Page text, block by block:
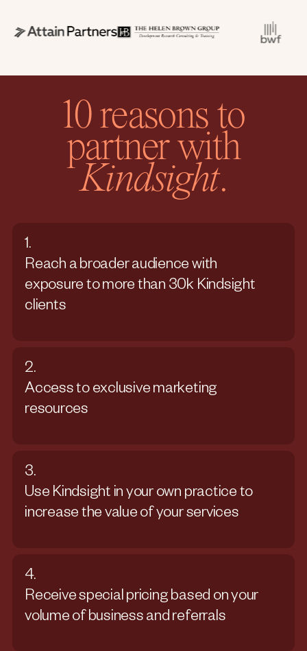
10 reasons to
partner with
Kindsight.
1.
Reach a broader audience with
exposure to more than 30k Kindsight
clients
2.
Access to exclusive marketing
resources
3.
Use Kindsight in your own practice to
increase the value of your services
4.
Receive special pricing based on your
volume of business and referrals